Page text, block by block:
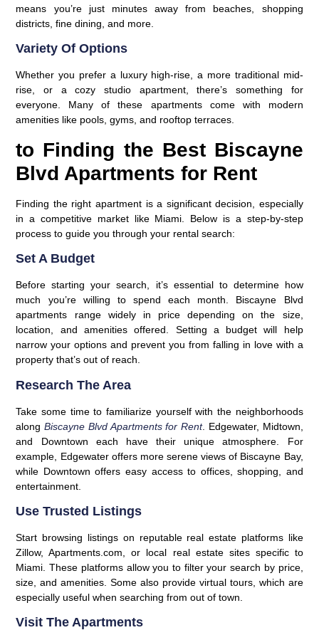
means you’re just minutes away from beaches, shopping
districts, fine dining, and more.
Variety Of Options
Whether you prefer a luxury high-rise, a more traditional mid-
rise, or a cozy studio apartment, there’s something for
everyone. Many of these apartments come with modern
amenities like pools, gyms, and rooftop terraces.
to Finding the Best Biscayne
Blvd Apartments for Rent
Finding the right apartment is a significant decision, especially
in a competitive market like Miami. Below is a step-by-step
process to guide you through your rental search:
Set A Budget
Before starting your search, it’s essential to determine how
much you’re willing to spend each month. Biscayne Blvd
apartments range widely in price depending on the size,
location, and amenities offered. Setting a budget will help
narrow your options and prevent you from falling in love with a
property that’s out of reach.
Research The Area
Take some time to familiarize yourself with the neighborhoods
alongBiscayne Blvd Apartments for Rent. Edgewater, Midtown,
and Downtown each have their unique atmosphere. For
example, Edgewater offers more serene views of Biscayne Bay,
while Downtown offers easy access to offices, shopping, and
entertainment.
Use Trusted Listings
Start browsing listings on reputable real estate platforms like
Zillow, Apartments.com, or local real estate sites specific to
Miami. These platforms allow you to filter your search by price,
size, and amenities. Some also provide virtual tours, which are
especially useful when searching from out of town.
Visit The Apartments